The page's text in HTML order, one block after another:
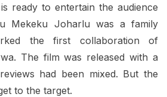
ready to entertain the audience
Mekeku Joharlu was a family
the first collaboration of
The film was released with a
had been mixed. But the
to the target.